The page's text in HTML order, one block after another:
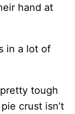
hand at
in a lot of
tough
pie crust isn’t